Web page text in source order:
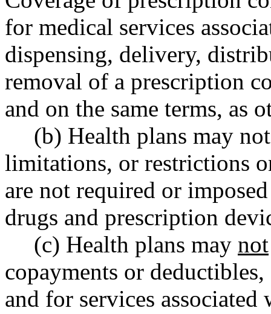
for medical services
dispensing, delivery,
removal of a prescription
and on the same terms, as
(b) Health plans may
limitations, or restrictions
are not required or
drugs and prescription
(c) Health plans may not
copayments or
and for services